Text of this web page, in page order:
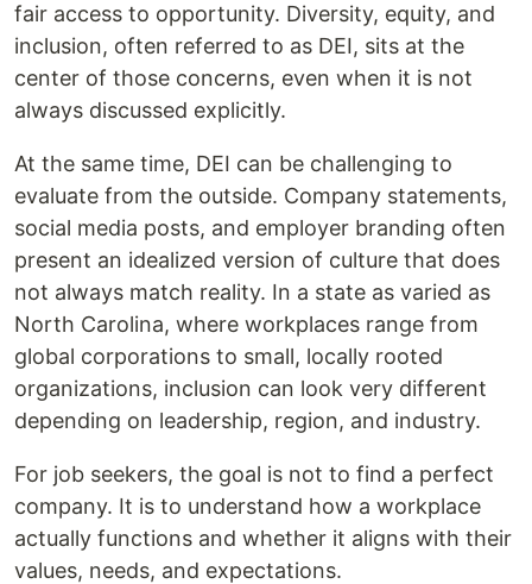
fair access to opportunity. Diversity, equity, and
inclusion, often referred to as DEI, sits at the
center of those concerns, even when it is not
always discussed explicitly.
At the same time, DEI can be challenging to
evaluate from the outside. Company statements,
social media posts, and employer branding often
present an idealized version of culture that does
not always match reality. In a state as varied as
North Carolina, where workplaces range from
global corporations to small, locally rooted
organizations, inclusion can look very different
depending on leadership, region, and industry.
For job seekers, the goal is not to find a perfect
company. It is to understand how a workplace
actually functions and whether it aligns with their
values, needs, and expectations.